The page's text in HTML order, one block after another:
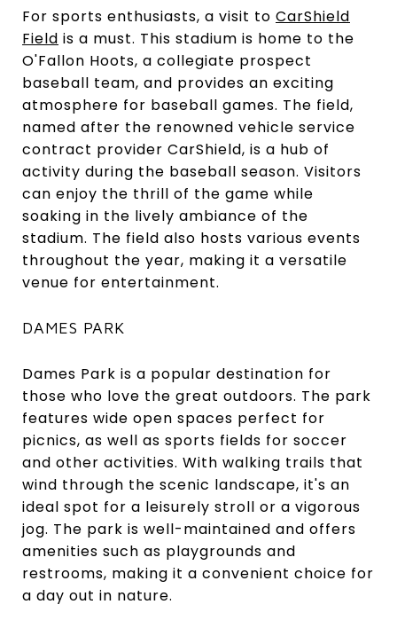
For sports enthusiasts, a visit to CarShield
Field is a must. This stadium is home to the
O'Fallon Hoots, a collegiate prospect
baseball team, and provides an exciting
atmosphere for baseball games. The field,
named after the renowned vehicle service
contract provider CarShield, is a hub of
activity during the baseball season. Visitors
can enjoy the thrill of the game while
soaking in the lively ambiance of the
stadium. The field also hosts various events
throughout the year, making it a versatile
venue for entertainment.
DAMES PARK
Dames Park is a popular destination for
those who love the great outdoors. The park
features wide open spaces perfect for
picnics, as well as sports fields for soccer
and other activities. With walking trails that
wind through the scenic landscape, it's an
ideal spot for a leisurely stroll or a vigorous
jog. The park is well-maintained and offers
amenities such as playgrounds and
restrooms, making it a convenient choice for
a day out in nature.